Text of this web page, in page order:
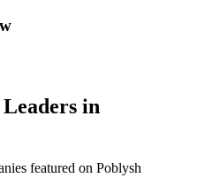
in
featured on Poblysh